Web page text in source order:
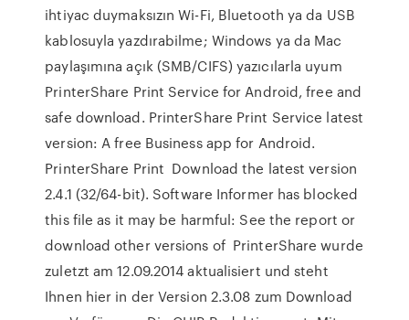
ihtiyac duymaksızın Wi-Fi, Bluetooth ya da USB
kablosuyla yazdırabilme; Windows ya da Mac
paylaşımına açık (SMB/CIFS) yazıcılarla uyum
PrinterShare Print Service for Android, free and
safe download. PrinterShare Print Service latest
version: A free Business app for Android.
PrinterShare Print Download the latest version
2.4.1 (32/64-bit). Software Informer has blocked
this file as it may be harmful: See the report or
download other versions of PrinterShare wurde
zuletzt am 12.09.2014 aktualisiert und steht
Ihnen hier in der Version 2.3.08 zum Download